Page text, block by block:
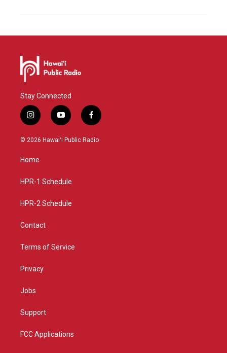
Stay Connected
i
n
s
g
a
y
o
u
f
a
c
© 2026 Hawaiʻi Public Radio
Home
HPR-1 Schedule
HPR-2 Schedule
Contact
Terms of Service
Privacy
Jobs
Support
FCC Applications